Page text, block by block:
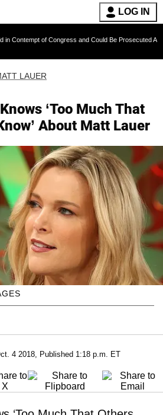
LOG IN
of Congress and Could Be Prosecuted After Invoking
LAUER
‘Too Much That
About Matt Lauer
4 2018, Published 1:18 p.m. ET